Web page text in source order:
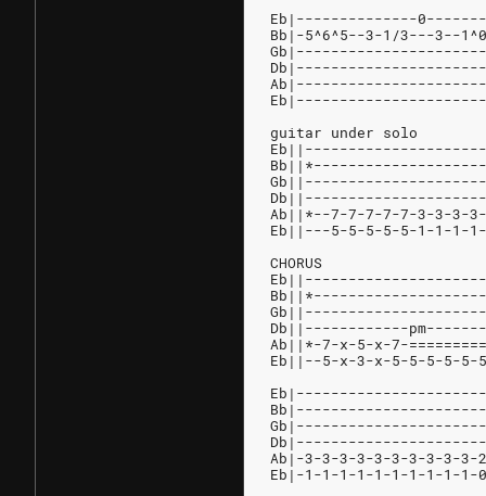
Eb|--------------
Bb|-5^6^5--3-1/3---3--
guitar under solo
Ab||*--7-7-7-7-7-3-3-3-
Eb||---5-5-5-5-5-1-1-1-
CHORUS
Db||------------
Ab||*-7-x-5-x-7-
Eb||--5-x-3-x-5-5-5-5-5-
Ab|-3-3-3-3-3-3-3-3-3-
Eb|-1-1-1-1-1-1-1-1-1-